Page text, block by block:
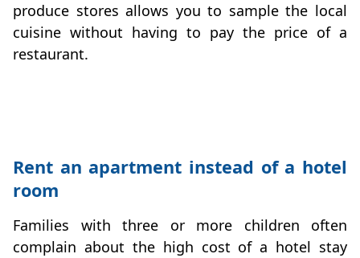
produce stores allows you to sample the local
cuisine without having to pay the price of a
restaurant.
Rent an apartment instead of a hotel
room
Families with three or more children often
complain about the high cost of a hotel stay